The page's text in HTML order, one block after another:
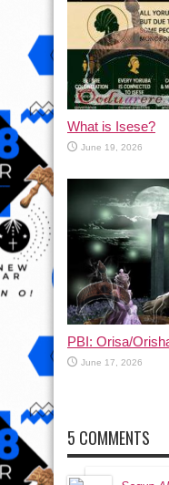
What is Isese?
June 19, 2026
PBI: Orisa/
June 17, 2026
5 COMMENTS